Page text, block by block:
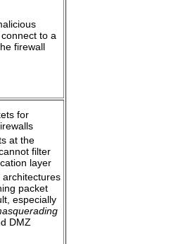
to a
firewall
for
at the
filter
layer
architectures
packet
especially
DMZ